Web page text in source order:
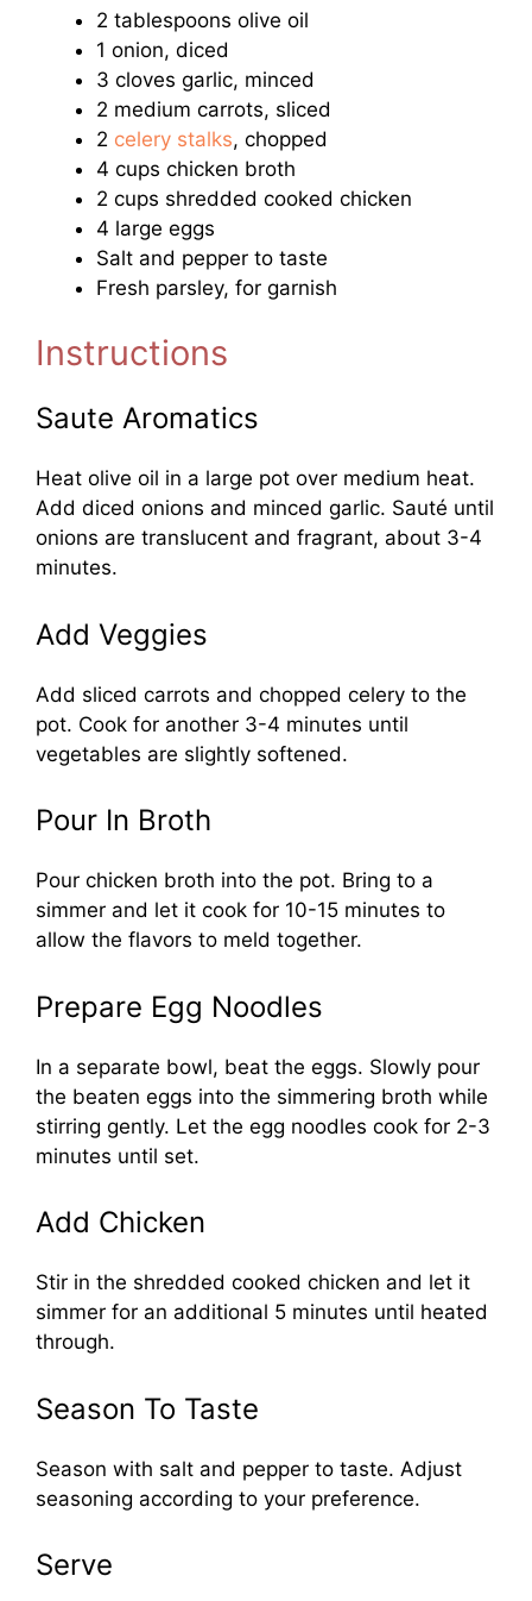
2 tablespoons olive oil
1 onion, diced
3 cloves garlic, minced
2 medium carrots, sliced
2 celery stalks, chopped
4 cups chicken broth
2 cups shredded cooked chicken
4 large eggs
Salt and pepper to taste
Fresh parsley, for garnish
Instructions
Saute Aromatics
Heat olive oil in a large pot over medium heat.
Add diced onions and minced garlic. Sauté until
onions are translucent and fragrant, about 3-4
minutes.
Add Veggies
Add sliced carrots and chopped celery to the
pot. Cook for another 3-4 minutes until
vegetables are slightly softened.
Pour In Broth
Pour chicken broth into the pot. Bring to a
simmer and let it cook for 10-15 minutes to
allow the flavors to meld together.
Prepare Egg Noodles
In a separate bowl, beat the eggs. Slowly pour
the beaten eggs into the simmering broth while
stirring gently. Let the egg noodles cook for 2-3
minutes until set.
Add Chicken
Stir in the shredded cooked chicken and let it
simmer for an additional 5 minutes until heated
through.
Season To Taste
Season with salt and pepper to taste. Adjust
seasoning according to your preference.
Serve